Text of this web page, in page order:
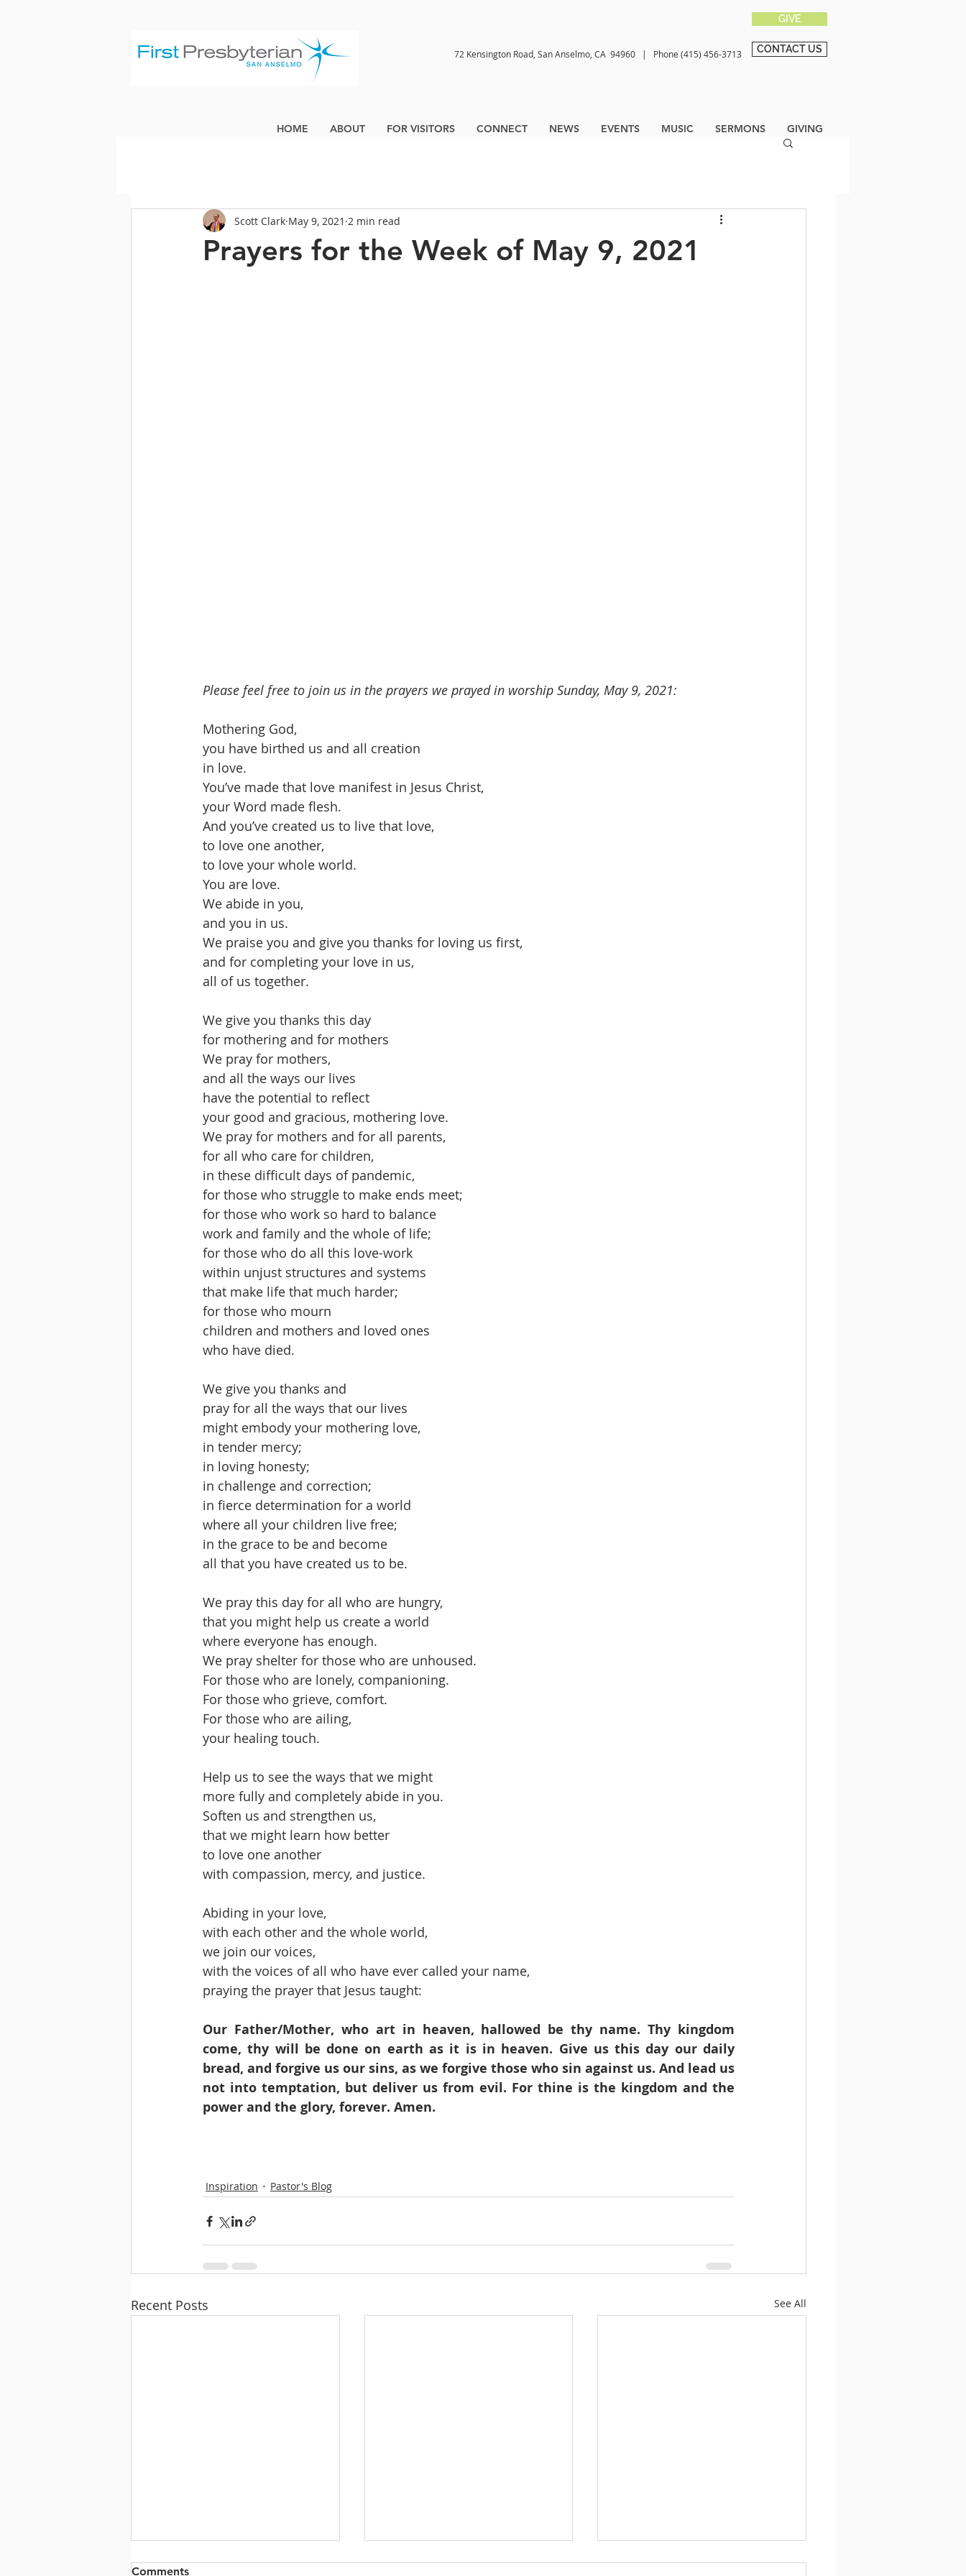
GIVE
72 Kensington Road, San Anselmo, CA 94960 | Phone (415) 456-3713 CONTACT US
HOME ABOUT FOR VISITORS CONNECT NEWS EVENTS MUSIC SERMONS GIVING
Prayers for the Week of May 9, 2021
Scott Clark May 9, 2021 2 min read
Please feel free to join us in the prayers we prayed in worship Sunday, May 9, 2021:
Mothering God,
you have birthed us and all creation
in love.
You’ve made that love manifest in Jesus Christ,
your Word made flesh.
And you’ve created us to live that love,
to love one another,
to love your whole world.
You are love.
We abide in you,
and you in us.
We praise you and give you thanks for loving us first,
and for completing your love in us,
all of us together.
We give you thanks this day
for mothering and for mothers
We pray for mothers,
and all the ways our lives
have the potential to reflect
your good and gracious, mothering love.
We pray for mothers and for all parents,
for all who care for children,
in these difficult days of pandemic,
for those who struggle to make ends meet;
for those who work so hard to balance
work and family and the whole of life;
for those who do all this love-work
within unjust structures and systems
that make life that much harder;
for those who mourn
children and mothers and loved ones
who have died.
We give you thanks and
pray for all the ways that our lives
might embody your mothering love,
in tender mercy;
in loving honesty;
in challenge and correction;
in fierce determination for a world
where all your children live free;
in the grace to be and become
all that you have created us to be.
We pray this day for all who are hungry,
that you might help us create a world
where everyone has enough.
We pray shelter for those who are unhoused.
For those who are lonely, companioning.
For those who grieve, comfort.
For those who are ailing,
your healing touch.
Help us to see the ways that we might
more fully and completely abide in you.
Soften us and strengthen us,
that we might learn how better
to love one another
with compassion, mercy, and justice.
Abiding in your love,
with each other and the whole world,
we join our voices,
with the voices of all who have ever called your name,
praying the prayer that Jesus taught:
Our Father/Mother, who art in heaven, hallowed be thy name. Thy kingdom
come, thy will be done on earth as it is in heaven. Give us this day our daily
bread, and forgive us our sins, as we forgive those who sin against us. And lead us
not into temptation, but deliver us from evil. For thine is the kingdom and the
power and the glory, forever. Amen.
Inspiration Pastor's Blog
Recent Posts See All
Comments